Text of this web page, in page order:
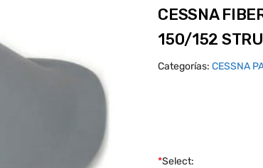
CESSNA
150/152
Categorías:CESSNA
*Select: